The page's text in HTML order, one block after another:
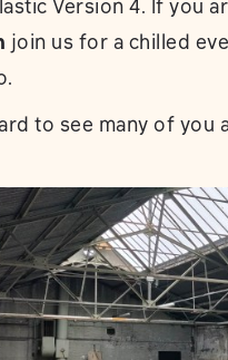
Version 4. If you
join us for a chilled
to see many of you